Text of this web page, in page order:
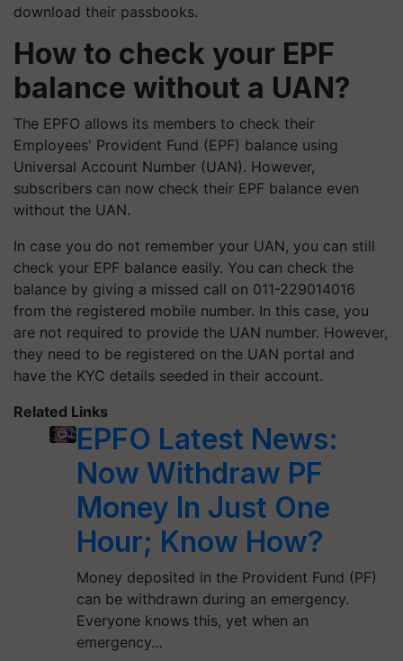
download their passbooks.
How to check your EPF
balance without a UAN?
The EPFO allows its members to check their
Employees' Provident Fund (EPF) balance using
Universal Account Number (UAN). However,
subscribers can now check their EPF balance even
without the UAN.
In case you do not remember your UAN, you can still
check your EPF balance easily. You can check the
balance by giving a missed call on 011-229014016
from the registered mobile number. In this case, you
are not required to provide the UAN number. However,
they need to be registered on the UAN portal and
have the KYC details seeded in their account.
Related Links
EPFO Latest News:
Now Withdraw PF
Money In Just One
Hour; Know How?
Money deposited in the Provident Fund (PF)
can be withdrawn during an emergency.
Everyone knows this, yet when an
emergency…